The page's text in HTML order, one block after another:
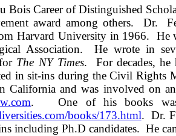
Bois Career of Distinguished
award among others. Dr.
Harvard University in 1966. He
Association. He wrote in
The NY Times. For decades, he
in sit-ins during the Civil Rights
California and was involved on
. One of his books
books/173.html. Dr.
including Ph.D candidates. He